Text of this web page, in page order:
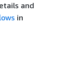
and
in